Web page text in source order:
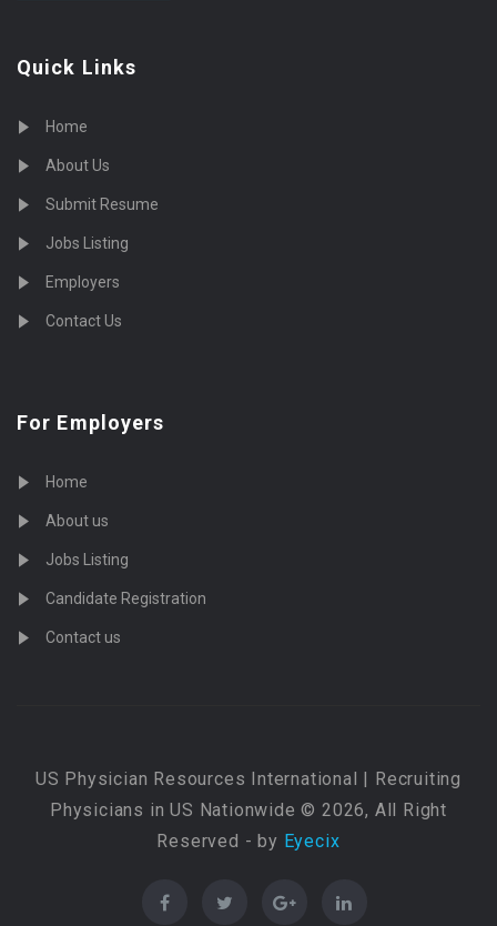
Quick Links
Home
About Us
Submit Resume
Jobs Listing
Employers
Contact Us
For Employers
Home
About us
Jobs Listing
Candidate Registration
Contact us
US Physician Resources International | Recruiting
Physicians in US Nationwide © 2026, All Right
Reserved - by Eyecix